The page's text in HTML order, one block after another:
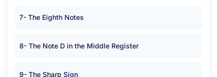
7- The Eighth Notes
8- The Note D in the Middle Register
9- The Sharp Sign